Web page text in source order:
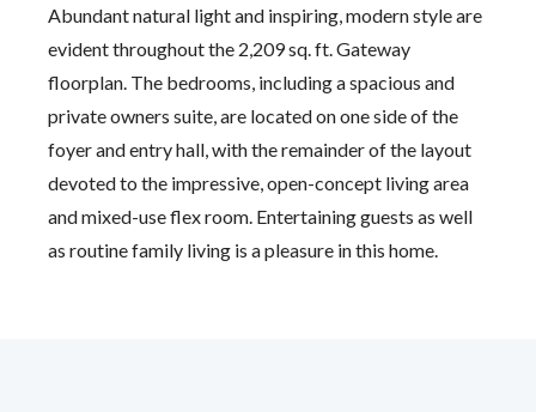
Abundant natural light and inspiring, modern style are
evident throughout the 2,209 sq. ft. Gateway
floorplan. The bedrooms, including a spacious and
private owners suite, are located on one side of the
foyer and entry hall, with the remainder of the layout
devoted to the impressive, open-concept living area
and mixed-use flex room. Entertaining guests as well
as routine family living is a pleasure in this home.